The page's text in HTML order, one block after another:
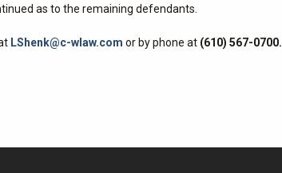
as to the remaining defendants.
LShenk@c-wlaw.com or by phone at (610) 567-0700.